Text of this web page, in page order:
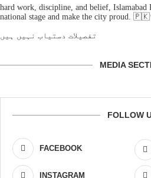
hard work, discipline, and belief, Islamabad
national stage and make the city proud.
تفصیلات دستیاب نہیں ہیں
MEDIA
FOLLOW
FACEBOOK
INSTAGRAM